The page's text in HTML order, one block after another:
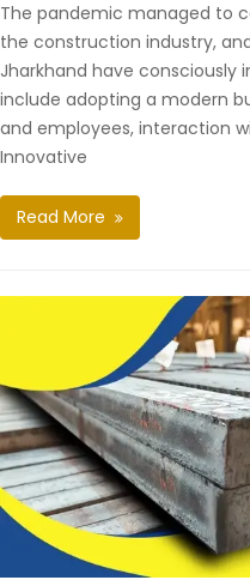
The pandemic managed to
the construction industry,
Jharkhand have
include adopting a modern
and employees, interaction
Innovative
Read More